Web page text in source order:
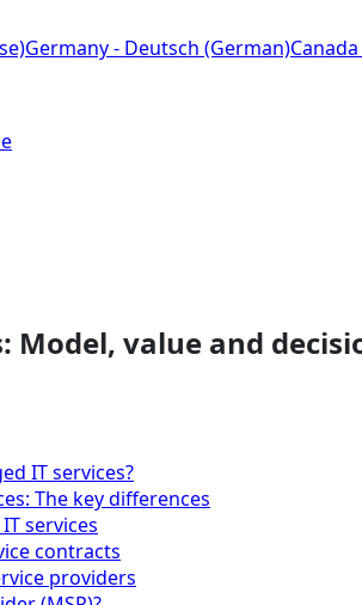
Germany - Deutsch (German)
Model, value and
IT services?
The key differences
services
contracts
providers